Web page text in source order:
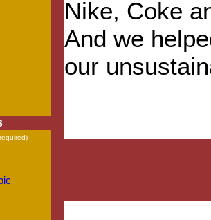
Nike, Coke
And we
our